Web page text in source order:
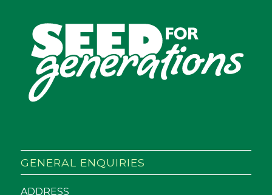
GENERAL ENQUIRIES
ADDRESS